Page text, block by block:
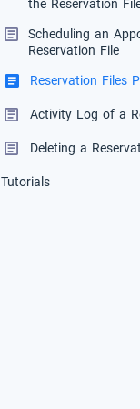
Scheduling an
Reservation File
Reservation Files
Activity Log of a
Deleting a
Tutorials